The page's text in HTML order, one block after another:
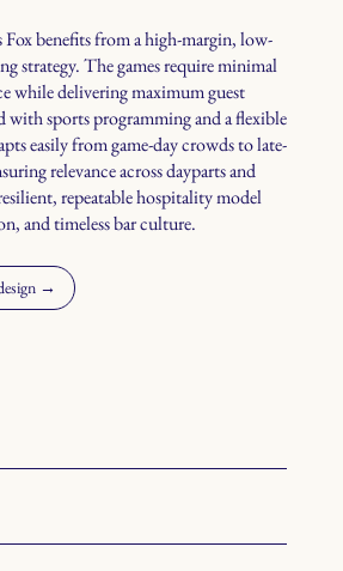
benefits from a high-margin, low-
strategy. The games require minimal
while delivering maximum guest
with sports programming and a flexible
easily from game-day crowds to late-
relevance across dayparts and
repeatable hospitality model
and timeless bar culture.
→